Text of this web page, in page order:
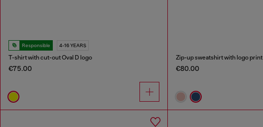
Responsible 4-16 YEARS
T-shirt with cut-out Oval D logo
€75.00
Zip-up sweatshirt with logo print
€80.00